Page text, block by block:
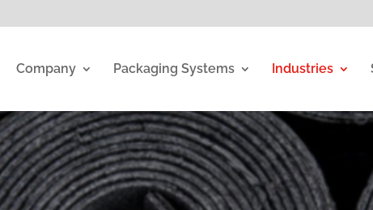
Company Packaging Systems Industries